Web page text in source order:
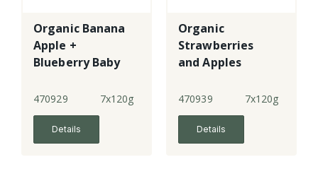
Organic Banana
Apple +
Blueberry Baby
470929 7x120g
Details
Organic
Strawberries
and Apples
470939 7x120g
Details